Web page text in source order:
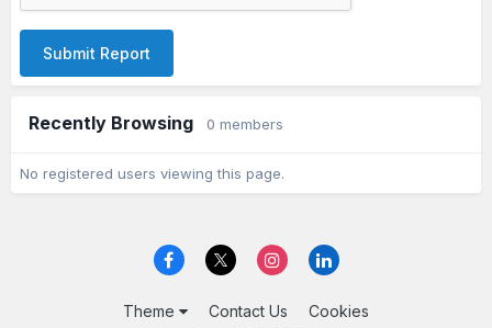
Submit Report
Recently Browsing 0 members
No registered users viewing this page.
Theme Contact Us Cookies